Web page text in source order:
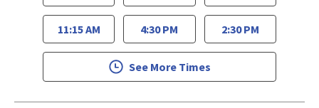
11:15 AM 4:30 PM 2:30 PM
See More Times